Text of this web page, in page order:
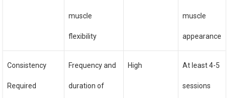
muscle
flexibility
muscle
appearance
Consistency
Required
Frequency and
duration of
High At least 4-5
sessions